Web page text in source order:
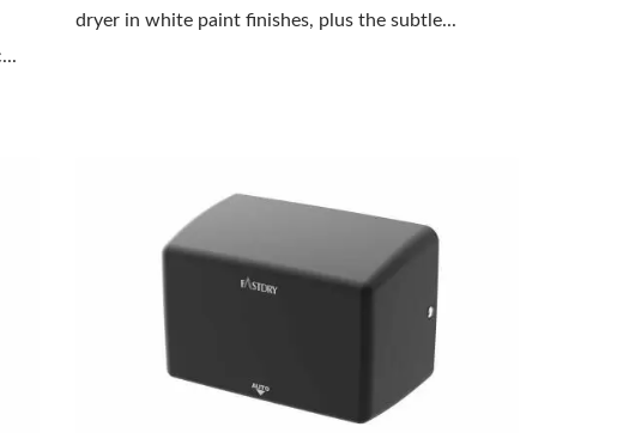
dryer in white paint finishes, plus the subtle...